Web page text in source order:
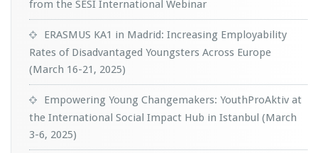
from the SESI International Webinar
ERASMUS KA1 in Madrid: Increasing Employability
Rates of Disadvantaged Youngsters Across Europe
(March 16-21, 2025)
Empowering Young Changemakers: YouthProAktiv at
the International Social Impact Hub in Istanbul (March
3-6, 2025)